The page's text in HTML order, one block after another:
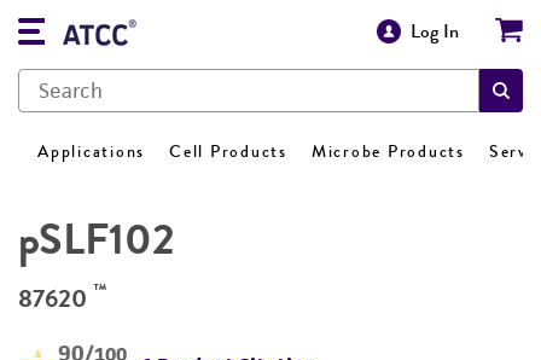
Log In
Applications Cell Products Microbe Products
pSLF102
87620 ™
90/100